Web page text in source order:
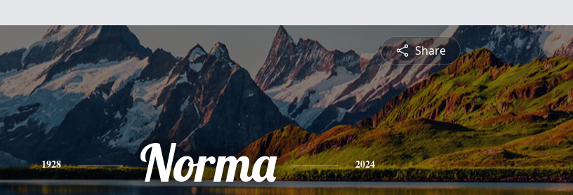
Share
1928 Norma 2024